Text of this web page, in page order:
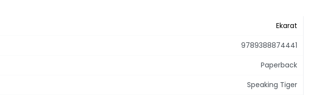
Ekarat
9789388874441
Paperback
Speaking Tiger